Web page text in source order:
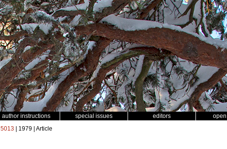
author instructions special issues editors
5013 | 1979 | Article